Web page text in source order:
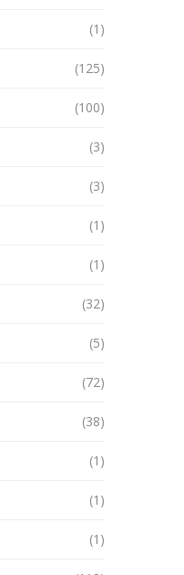
(1)
(125)
(100)
(3)
(3)
(1)
(1)
(32)
(5)
(72)
(38)
(1)
(1)
(1)